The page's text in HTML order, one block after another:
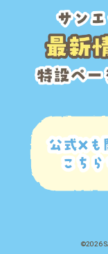
©2026